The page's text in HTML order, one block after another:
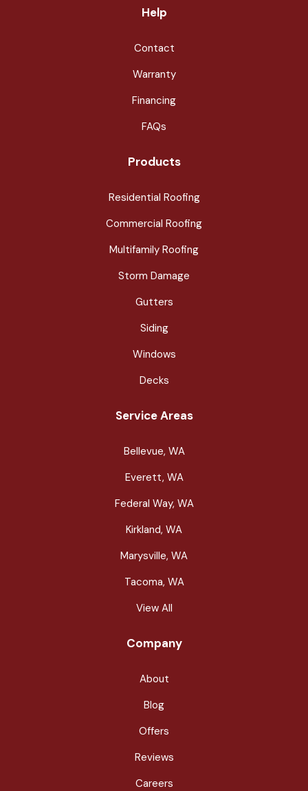
Help
Contact
Warranty
Financing
FAQs
Products
Residential Roofing
Commercial Roofing
Multifamily Roofing
Storm Damage
Gutters
Siding
Windows
Decks
Service Areas
Bellevue, WA
Everett, WA
Federal Way, WA
Kirkland, WA
Marysville, WA
Tacoma, WA
View All
Company
About
Blog
Offers
Reviews
Careers